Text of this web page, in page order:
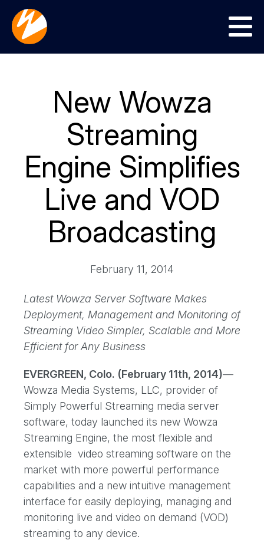
Menu
New Wowza
Streaming
Engine Simplifies
Live and VOD
Broadcasting
February 11, 2014
Latest Wowza Server Software Makes
Deployment, Management and Monitoring of
Streaming Video Simpler, Scalable and More
Efficient for Any Business
EVERGREEN, Colo. (February 11th, 2014)—
Wowza Media Systems, LLC, provider of
Simply Powerful Streaming media server
software, today launched its new Wowza
Streaming Engine, the most flexible and
extensible video streaming software on the
market with more powerful performance
capabilities and a new intuitive management
interface for easily deploying, managing and
monitoring live and video on demand (VOD)
streaming to any device.